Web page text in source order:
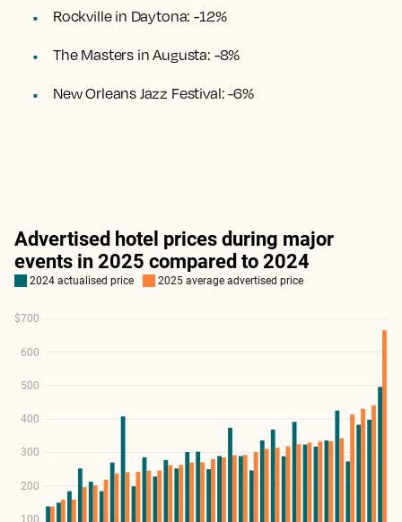
Rockville in Daytona: -12%
The Masters in Augusta: -8%
New Orleans Jazz Festival: -6%